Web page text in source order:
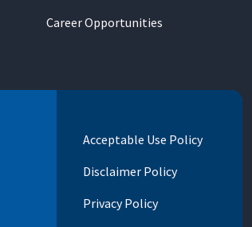
Career Opportunities
Acceptable Use Policy
Disclaimer Policy
Privacy Policy